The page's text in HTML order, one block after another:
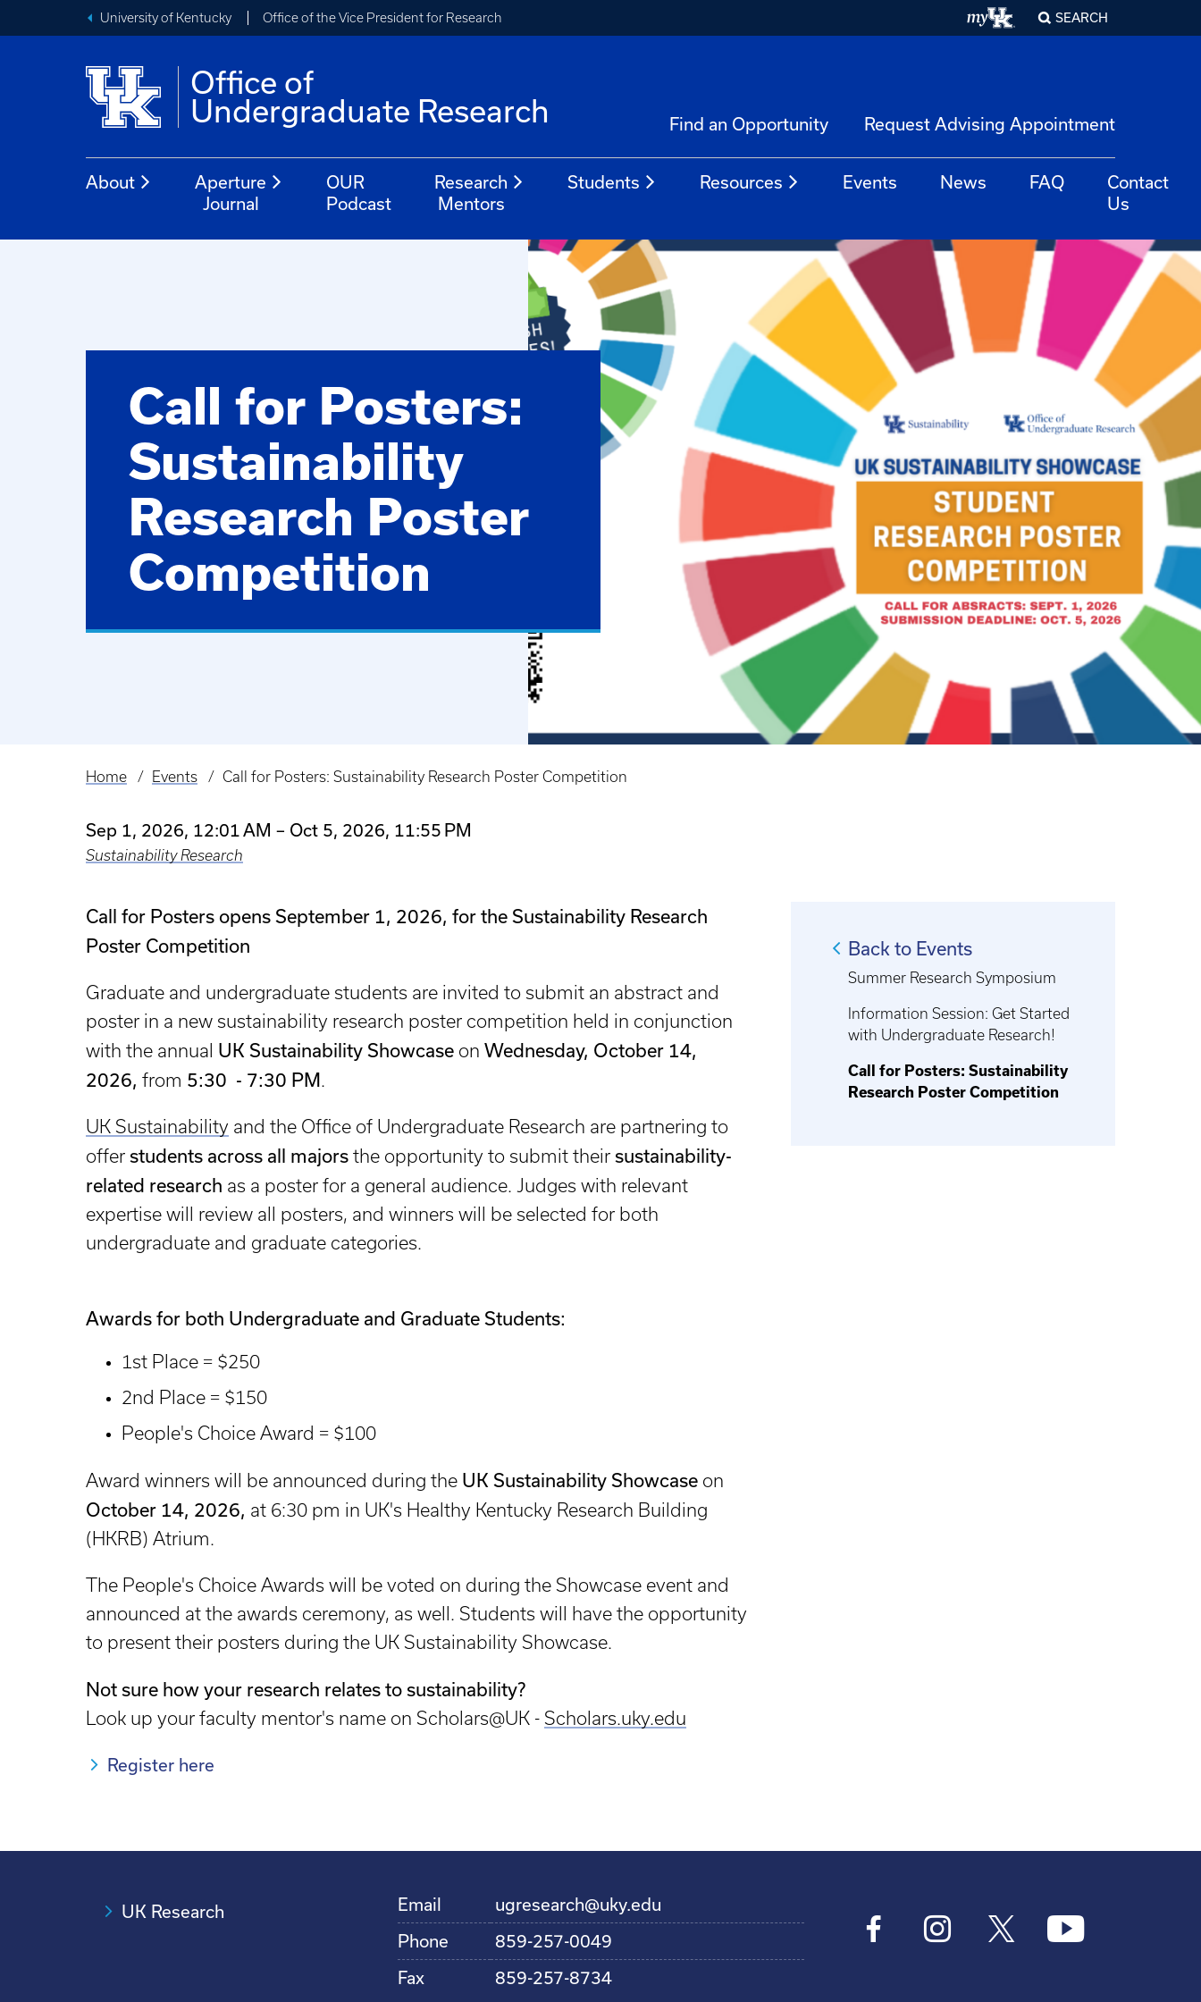
University of Kentucky Office of the Vice President for Research SEARCH
Office of
Undergraduate Research
Find an Opportunity Request Advising Appointment
About
Aperture
Journal
OUR
Podcast
Research
Mentors
Students Resources Events News FAQ
Contact
Us
Call for Posters:
Sustainability
Research Poster
Competition
Breadcrumb
Home Events Call for Posters: Sustainability Research Poster Competition
Sep 1, 2026, 12:01 AM – Oct 5, 2026, 11:55 PM
Sustainability Research
Call for Posters opens September 1, 2026, for the Sustainability Research
Poster Competition
Graduate and undergraduate students are invited to submit an abstract and
poster in a new sustainability research poster competition held in conjunction
with the annual UK Sustainability Showcase on Wednesday, October 14,
2026, from 5:30 - 7:30 PM.
UK Sustainability and the Office of Undergraduate Research are partnering to
offer students across all majors the opportunity to submit their sustainability-
related research as a poster for a general audience. Judges with relevant
expertise will review all posters, and winners will be selected for both
undergraduate and graduate categories.
Awards for both Undergraduate and Graduate Students:
1st Place = $250
2nd Place = $150
People's Choice Award = $100
Award winners will be announced during the UK Sustainability Showcase on
October 14, 2026, at 6:30 pm in UK's Healthy Kentucky Research Building
(HKRB) Atrium.
The People's Choice Awards will be voted on during the Showcase event and
announced at the awards ceremony, as well. Students will have the opportunity
to present their posters during the UK Sustainability Showcase.
Not sure how your research relates to sustainability?
Look up your faculty mentor's name on Scholars@UK - Scholars.uky.edu
Register here
Back to Events
Summer Research Symposium
Information Session: Get Started
with Undergraduate Research!
Call for Posters: Sustainability
Research Poster Competition
UK Research Email
ugresearch@uky.edu
Phone
859-257-0049
Fax
859-257-8734